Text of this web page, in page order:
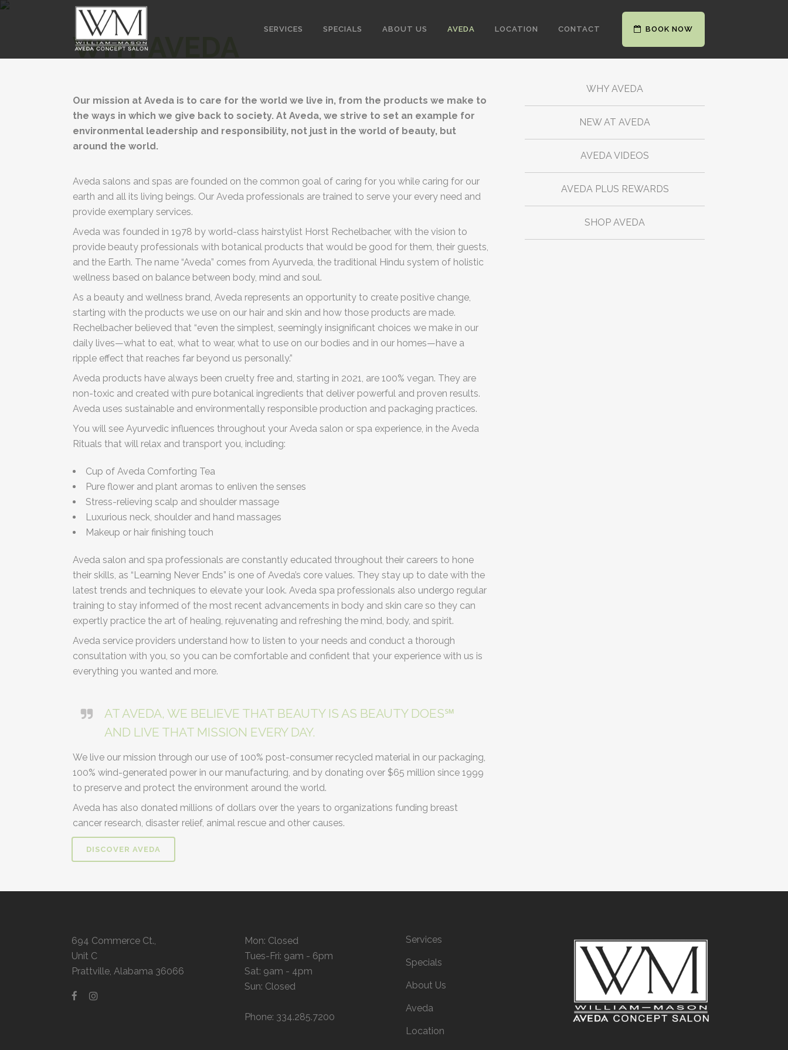
SERVICES SPECIALS ABOUT US AVEDA LOCATION CONTACT BOOK NOW
WHY AVEDA
Our mission at Aveda is to care for the world we live in, from the products we make to
the ways in which we give back to society. At Aveda, we strive to set an example for
environmental leadership and responsibility, not just in the world of beauty, but
around the world.
Aveda salons and spas are founded on the common goal of caring for you while caring for our
earth and all its living beings. Our Aveda professionals are trained to serve your every need and
provide exemplary services.
Aveda was founded in 1978 by world-class hairstylist Horst Rechelbacher, with the vision to
provide beauty professionals with botanical products that would be good for them, their guests,
and the Earth. The name “Aveda” comes from Ayurveda, the traditional Hindu system of holistic
wellness based on balance between body, mind and soul.
As a beauty and wellness brand, Aveda represents an opportunity to create positive change,
starting with the products we use on our hair and skin and how those products are made.
Rechelbacher believed that “even the simplest, seemingly insignificant choices we make in our
daily lives—what to eat, what to wear, what to use on our bodies and in our homes—have a
ripple effect that reaches far beyond us personally.”
Aveda products have always been cruelty free and, starting in 2021, are 100% vegan. They are
non-toxic and created with pure botanical ingredients that deliver powerful and proven results.
Aveda uses sustainable and environmentally responsible production and packaging practices.
You will see Ayurvedic influences throughout your Aveda salon or spa experience, in the Aveda
Rituals that will relax and transport you, including:
Cup of Aveda Comforting Tea
Pure flower and plant aromas to enliven the senses
Stress-relieving scalp and shoulder massage
Luxurious neck, shoulder and hand massages
Makeup or hair finishing touch
Aveda salon and spa professionals are constantly educated throughout their careers to hone
their skills, as “Learning Never Ends” is one of Aveda’s core values. They stay up to date with the
latest trends and techniques to elevate your look. Aveda spa professionals also undergo regular
training to stay informed of the most recent advancements in body and skin care so they can
expertly practice the art of healing, rejuvenating and refreshing the mind, body, and spirit.
Aveda service providers understand how to listen to your needs and conduct a thorough
consultation with you, so you can be comfortable and confident that your experience with us is
everything you wanted and more.
AT AVEDA, WE BELIEVE THAT BEAUTY IS AS BEAUTY DOES℠
AND LIVE THAT MISSION EVERY DAY.
We live our mission through our use of 100% post-consumer recycled material in our packaging,
100% wind-generated power in our manufacturing, and by donating over $65 million since 1999
to preserve and protect the environment around the world.
Aveda has also donated millions of dollars over the years to organizations funding breast
cancer research, disaster relief, animal rescue and other causes.
DISCOVER AVEDA
WHY AVEDA
NEW AT AVEDA
AVEDA VIDEOS
AVEDA PLUS REWARDS
SHOP AVEDA
694 Commerce Ct.,
Unit C
Prattville, Alabama 36066
Mon: Closed
Tues-Fri: 9am - 6pm
Sat: 9am - 4pm
Sun: Closed
Phone: 334.285.7200
Services
Specials
About Us
Aveda
Location